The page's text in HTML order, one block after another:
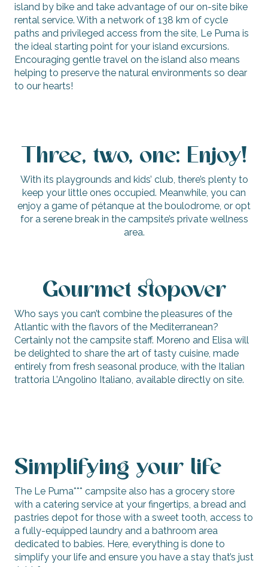
island by bike and take advantage of our on-site bike
rental service. With a network of 138 km of cycle
paths and privileged access from the site, Le Puma is
the ideal starting point for your island excursions.
Encouraging gentle travel on the island also means
helping to preserve the natural environments so dear
to our hearts!
Three, two, one: Enjoy!
With its playgrounds and kids’ club, there’s plenty to
keep your little ones occupied. Meanwhile, you can
enjoy a game of pétanque at the boulodrome, or opt
for a serene break in the campsite’s private wellness
area.
Gourmet stopover
Who says you can’t combine the pleasures of the
Atlantic with the flavors of the Mediterranean?
Certainly not the campsite staff. Moreno and Elisa will
be delighted to share the art of tasty cuisine, made
entirely from fresh seasonal produce, with the Italian
trattoria L’Angolino Italiano, available directly on site.
Simplifying your life
The Le Puma*** campsite also has a grocery store
with a catering service at your fingertips, a bread and
pastries depot for those with a sweet tooth, access to
a fully-equipped laundry and a bathroom area
dedicated to babies. Here, everything is done to
simplify your life and ensure you have a stay that’s just